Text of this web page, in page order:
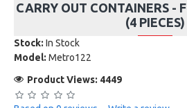
CARRY OUT CONTAINERS -
(4 PIECES)
Stock: In Stock
Model: Metro122
Product Views: 4449